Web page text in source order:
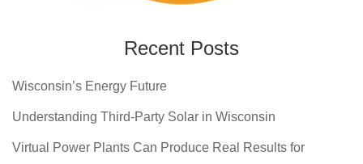
Recent Posts
Wisconsin’s Energy Future
Understanding Third-Party Solar in Wisconsin
Virtual Power Plants Can Produce Real Results for